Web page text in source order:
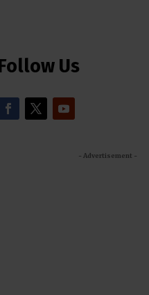
Us
- Advertisement -